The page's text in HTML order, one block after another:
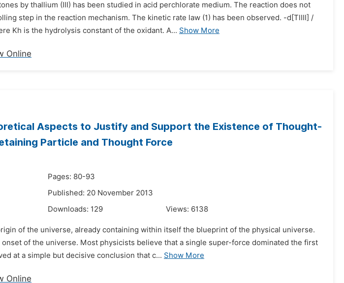
by thallium (III) has been studied in acid perchlorate medium. The reaction does not
step in the reaction mechanism. The kinetic rate law (1) has been observed. -d[TlIII] /
Kh is the hydrolysis constant of the oxidant. A... Show More
Online
Aspects to Justify and Support the Existence of Thought-
Particle and Thought Force
Pages: 80-93
Published: 20 November 2013
Downloads: 129 Views: 6138
of the universe, already containing within itself the blueprint of the physical universe.
of the universe. Most physicists believe that a single super-force dominated the first
at a simple but decisive conclusion that c... Show More
Online